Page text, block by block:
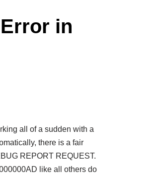
in
all of a sudden with a
there is a fair
REPORT REQUEST.
like all others do